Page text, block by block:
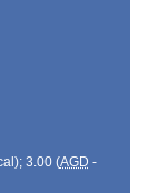
3.00 (AGD -